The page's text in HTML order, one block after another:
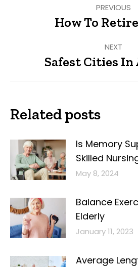
navigation PREVIOUS
How To
NEXT
Next
Safest Cities In
Related posts
Is Memory
Skilled
May 8, 2024
Balance
Elderly
January 11, 2023
Average